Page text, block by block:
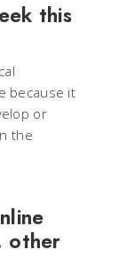
this
because it
or
the
other